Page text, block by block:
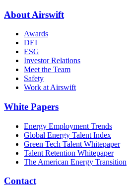
About Airswift
Awards
DEI
ESG
Investor Relations
Meet the Team
Safety
Work at Airswift
White Papers
Energy Employment Trends
Global Energy Talent Index
Green Tech Talent Whitepaper
Talent Retention Whitepaper
The American Energy Transition
Contact